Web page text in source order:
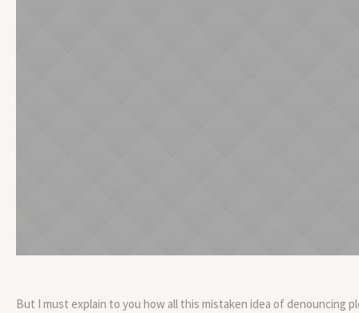
But I must explain to you how all this mistaken idea of denouncing